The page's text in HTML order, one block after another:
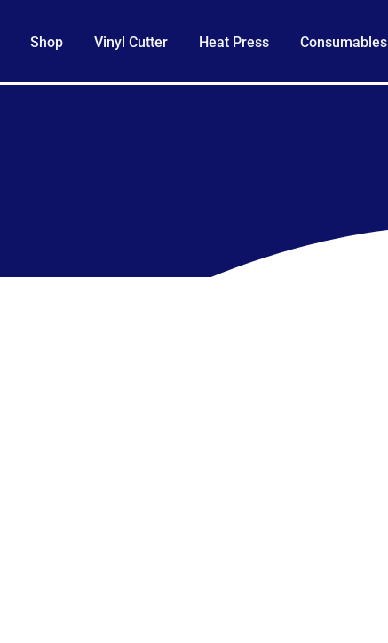
Shop Vinyl Cutter Heat Press Consumables